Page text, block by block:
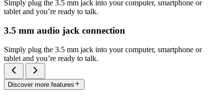
Simply plug the 3.5 mm jack into your computer, smartphone or
tablet and you’re ready to talk.
3.5 mm audio jack connection
Simply plug the 3.5 mm jack into your computer, smartphone or
tablet and you’re ready to talk.
Discover more features